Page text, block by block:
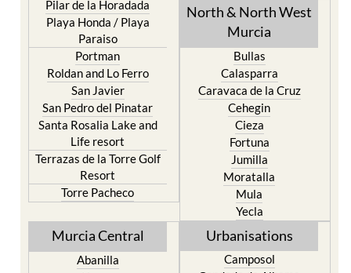
Paraiso
Portman
Roldan and Lo Ferro
San Javier
San Pedro del Pinatar
Santa Rosalia Lake and
Life resort
Terrazas de la Torre Golf
Resort
Torre Pacheco
Bullas
Caravaca de la Cruz
Cehegin
Cieza
Fortuna
Jumilla
Moratalla
Mula
Yecla
Murcia Central
Abanilla
Alcantarilla
Urbanisations
Camposol
El Valle Golf Resort